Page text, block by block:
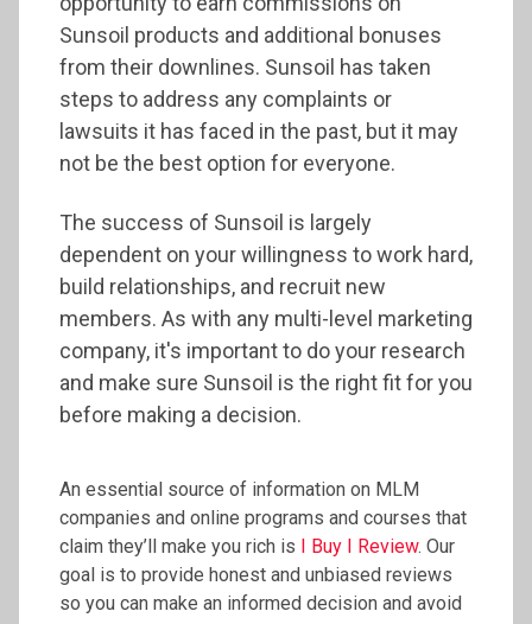
Sunsoil products and additional bonuses
from their downlines. Sunsoil has taken
steps to address any complaints or
lawsuits it has faced in the past, but it may
not be the best option for everyone.
The success of Sunsoil is largely
dependent on your willingness to work hard,
build relationships, and recruit new
members. As with any multi-level marketing
company, it's important to do your research
and make sure Sunsoil is the right fit for you
before making a decision.
An essential source of information on MLM
companies and online programs and courses that
claim they’ll make you rich is I Buy I Review. Our
goal is to provide honest and unbiased reviews
so you can make an informed decision and avoid